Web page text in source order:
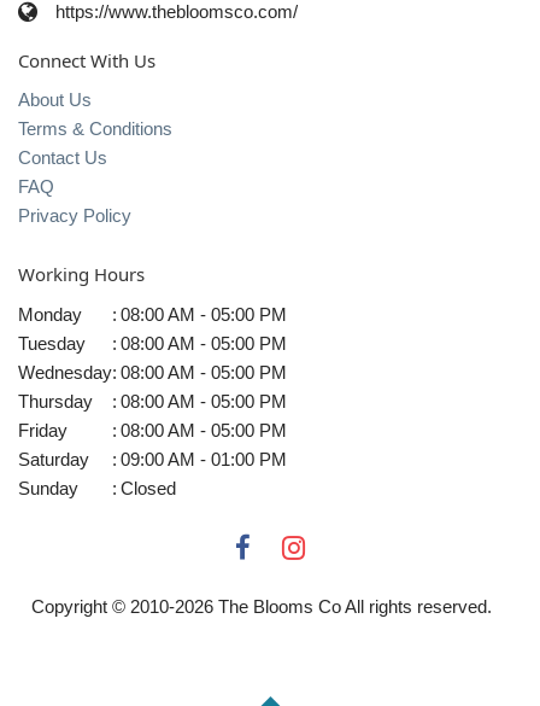
https://www.thebloomsco.com/
Connect With Us
About Us
Terms & Conditions
Contact Us
FAQ
Privacy Policy
Working Hours
Monday : 08:00 AM - 05:00 PM
Tuesday
: 08:00 AM - 05:00 PM
Wednesday: 08:00 AM - 05:00 PM
Thursday
: 08:00 AM - 05:00 PM
Friday
: 08:00 AM - 05:00 PM
Saturday
: 09:00 AM - 01:00 PM
Sunday
: Closed
Copyright © 2010-2026 The Blooms Co All rights reserved.